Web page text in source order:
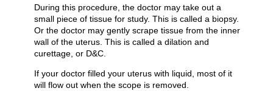
During this procedure, the doctor may take out a
small piece of tissue for study. This is called a biopsy.
Or the doctor may gently scrape tissue from the inner
wall of the uterus. This is called a dilation and
curettage, or D&C.
If your doctor filled your uterus with liquid, most of it
will flow out when the scope is removed.